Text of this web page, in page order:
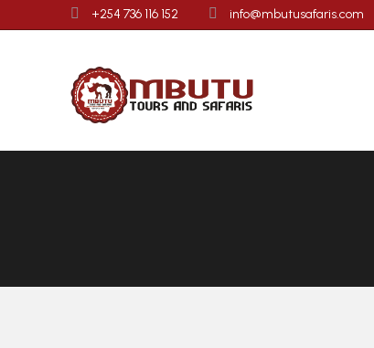
+254 736 116 152 info@mbutusafaris.com